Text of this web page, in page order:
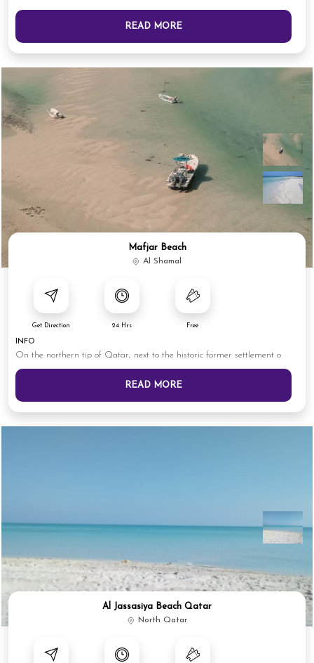
READ MORE
Mafjar Beach
Al Shamal
Get Direction 24 Hrs Free
INFO
On the northern tip of Qatar, next to the historic former settlement o
READ MORE
Al Jassasiya Beach Qatar
North Qatar